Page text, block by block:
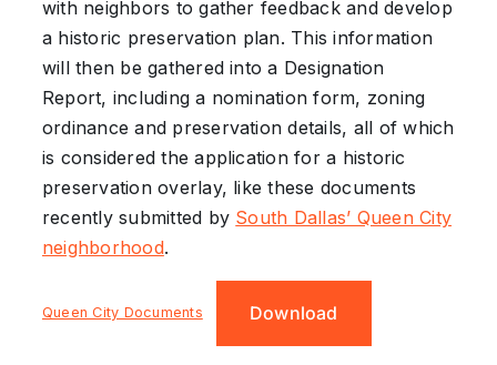
with neighbors to gather feedback and develop
a historic preservation plan. This information
will then be gathered into a Designation
Report, including a nomination form, zoning
ordinance and preservation details, all of which
is considered the application for a historic
preservation overlay, like these documents
recently submitted by South Dallas’ Queen City
neighborhood.
Queen City Documents Download